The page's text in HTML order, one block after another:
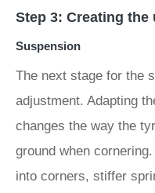
Step 3: Creating
Suspension
The next stage for the
adjustment. Adapting
changes the way the
ground when
into corners, stiffer